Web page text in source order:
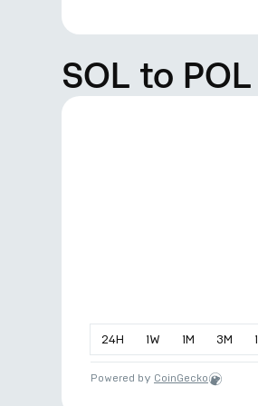
SOL to
24H 1W 1M 3M 1
Powered by CoinGecko